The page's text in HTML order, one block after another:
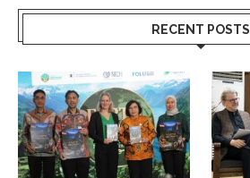
RECENT POSTS